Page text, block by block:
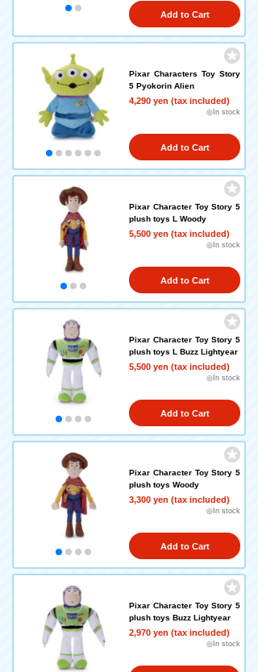
Add to Cart
Pixar Characters Toy Story
5 Pyokorin Alien
4,290 yen (tax included)
◎In stock
Add to Cart
Pixar Character Toy Story 5
plush toys L Woody
5,500 yen (tax included)
◎In stock
Add to Cart
Pixar Character Toy Story 5
plush toys L Buzz Lightyear
5,500 yen (tax included)
◎In stock
Add to Cart
Pixar Character Toy Story 5
plush toys Woody
3,300 yen (tax included)
◎In stock
Add to Cart
Pixar Character Toy Story 5
plush toys Buzz Lightyear
2,970 yen (tax included)
◎In stock